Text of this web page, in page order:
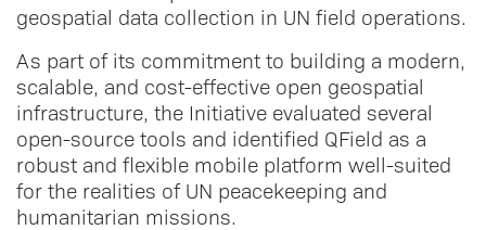
geospatial data collection in UN field operations.
As part of its commitment to building a modern,
scalable, and cost-effective open geospatial
infrastructure, the Initiative evaluated several
open-source tools and identified QField as a
robust and flexible mobile platform well-suited
for the realities of UN peacekeeping and
humanitarian missions.